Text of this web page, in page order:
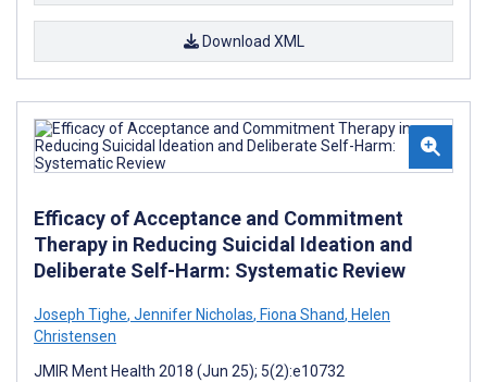
Download XML
Efficacy of Acceptance and Commitment
Therapy in Reducing Suicidal Ideation and
Deliberate Self-Harm: Systematic Review
Joseph Tighe, Jennifer Nicholas, Fiona Shand, Helen
Christensen
JMIR Ment Health 2018 (Jun 25); 5(2):e10732